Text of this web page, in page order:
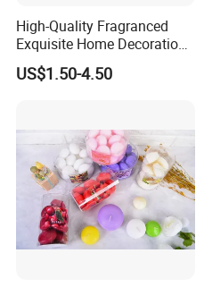
High-Quality Fragranced
Exquisite Home Decoration
Wax Candle for Party
US$1.50-4.50